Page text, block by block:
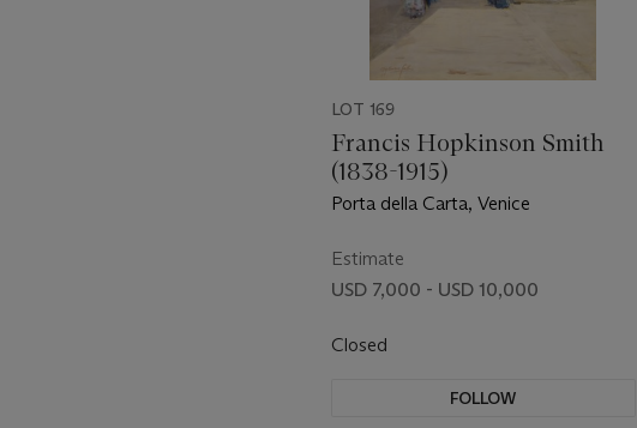
LOT 169
Francis Hopkinson Smith
(1838-1915)
Porta della Carta, Venice
Estimate
USD 7,000 - USD 10,000
Closed
FOLLOW